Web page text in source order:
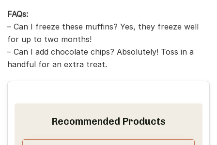
FAQs:
– Can I freeze these muffins? Yes, they freeze well
for up to two months!
– Can I add chocolate chips? Absolutely! Toss in a
handful for an extra treat.
Recommended Products